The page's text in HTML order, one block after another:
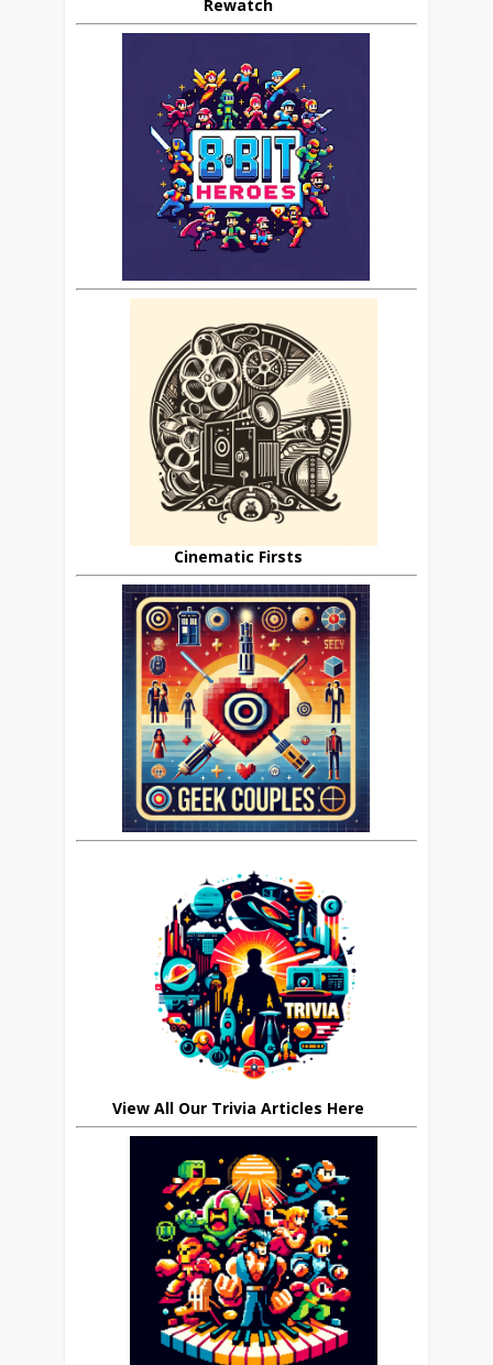
Rewatch
Cinematic Firsts
View All Our Trivia Articles Here